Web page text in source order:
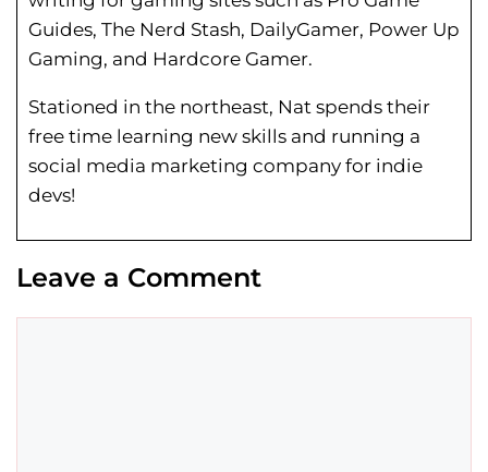
Guides, The Nerd Stash, DailyGamer, Power Up
Gaming, and Hardcore Gamer.
Stationed in the northeast, Nat spends their
free time learning new skills and running a
social media marketing company for indie
devs!
Leave a Comment